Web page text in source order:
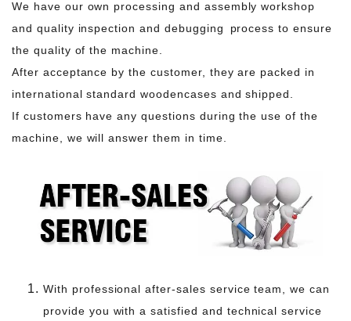
We have our own processing and assembly workshop
and quality inspection and debugging process to ensure
the quality of the machine.
After acceptance by the customer, they are packed in
international standard woodencases and shipped.
If customers have any questions during the use of the
machine, we will answer them in time.
With professional after-sales service team, we can
provide you with a satisfied and technical service